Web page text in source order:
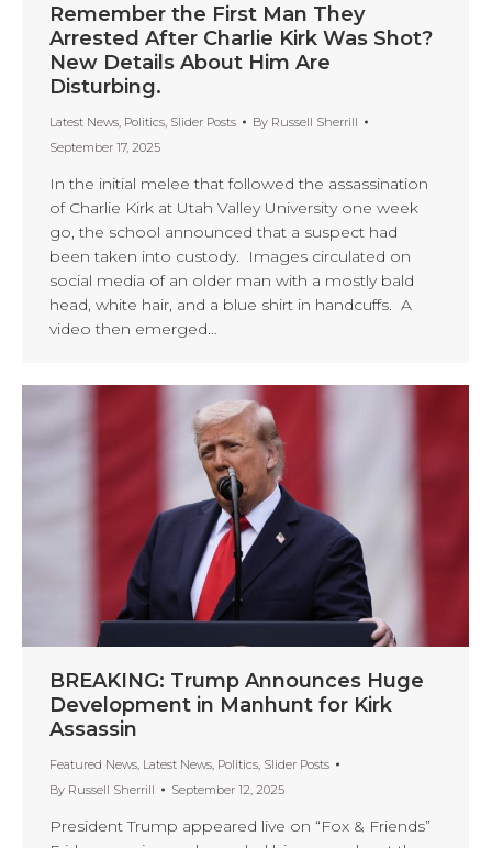
Remember the First Man They
Arrested After Charlie Kirk Was Shot?
New Details About Him Are
Disturbing.
Latest News, Politics, Slider Posts By Russell Sherrill
September 17, 2025
In the initial melee that followed the assassination
of Charlie Kirk at Utah Valley University one week
go, the school announced that a suspect had
been taken into custody. Images circulated on
social media of an older man with a mostly bald
head, white hair, and a blue shirt in handcuffs. A
video then emerged…
BREAKING: Trump Announces Huge
Development in Manhunt for Kirk
Assassin
Featured News, Latest News, Politics, Slider Posts
By Russell Sherrill September 12, 2025
President Trump appeared live on “Fox & Friends”